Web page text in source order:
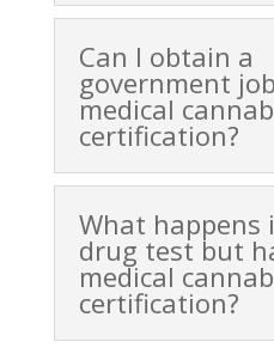
Can I obtain a
government
medical
certification?
What happens
drug test but
medical
certification?